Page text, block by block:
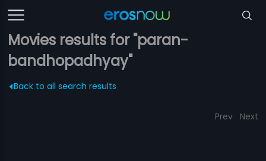
Movies results for "paran-
bandhopadhyay"
Back to all search results
Prev Next